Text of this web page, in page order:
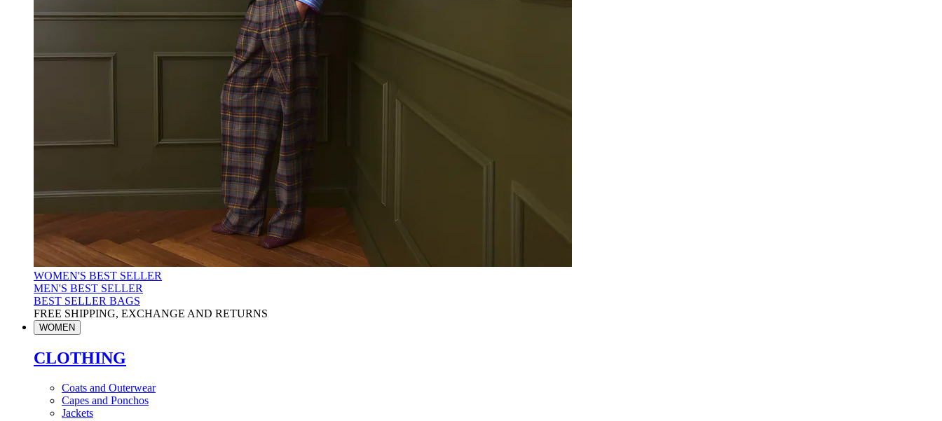
WOMEN'S BEST SELLER
MEN'S BEST SELLER
BEST SELLER BAGS
FREE SHIPPING, EXCHANGE AND RETURNS
WOMEN
CLOTHING
Coats and Outerwear
Capes and Ponchos
Jackets